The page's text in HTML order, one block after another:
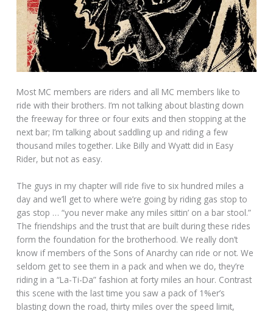
Most MC members are riders and all MC members like to
ride with their brothers. I’m not talking about blasting down
the freeway for three or four exits and then stopping at the
next bar; I’m talking about saddling up and riding a few
thousand miles together. Like Billy and Wyatt did in Easy
Rider, but not as easy.
The guys in my chapter will ride five to six hundred miles a
day and we’ll get to where we’re going by riding gas stop to
gas stop … “you never make any miles sittin’ on a bar stool.”
The friendships and the trust that are built during these rides
form the foundation for the brotherhood. We really don’t
know if members of the Sons of Anarchy can ride or not. We
seldom get to see them in a pack and when we do, they’re
riding in a “La-Ti-Da” fashion at forty miles an hour. Contrast
this scene with the last time you saw a pack of 1%er’s
blasting down the road, thirty miles over the speed limit,